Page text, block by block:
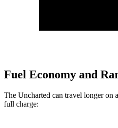
Fuel Economy and
The Uncharted can travel longer on
full charge: